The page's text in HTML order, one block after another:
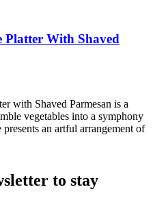
Platter With Shaved
with Shaved Parmesan is a
vegetables into a symphony
an artful arrangement of
to stay